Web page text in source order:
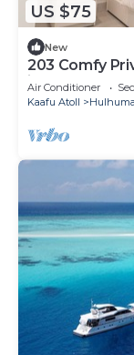
US $75
New
203 Comfy
in Hulhumale
Air Conditioner
Kaafu Atoll